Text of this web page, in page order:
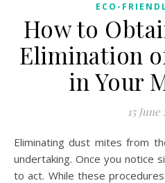
ECO-
How to
Elimination
in Your
15 June
Eliminating dust mites from the mattress is not a simple
undertaking. Once you notice
to act. While these